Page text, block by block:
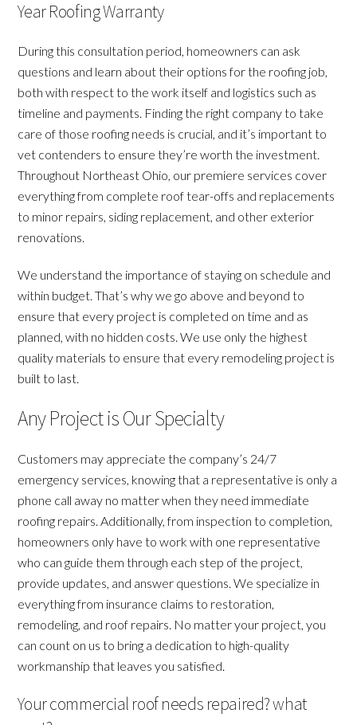
Year Roofing Warranty
During this consultation period, homeowners can ask
questions and learn about their options for the roofing job,
both with respect to the work itself and logistics such as
timeline and payments. Finding the right company to take
care of those roofing needs is crucial, and it’s important to
vet contenders to ensure they’re worth the investment.
Throughout Northeast Ohio, our premiere services cover
everything from complete roof tear-offs and replacements
to minor repairs, siding replacement, and other exterior
renovations.
We understand the importance of staying on schedule and
within budget. That’s why we go above and beyond to
ensure that every project is completed on time and as
planned, with no hidden costs. We use only the highest
quality materials to ensure that every remodeling project is
built to last.
Any Project is Our Specialty
Customers may appreciate the company’s 24/7
emergency services, knowing that a representative is only a
phone call away no matter when they need immediate
roofing repairs. Additionally, from inspection to completion,
homeowners only have to work with one representative
who can guide them through each step of the project,
provide updates, and answer questions. We specialize in
everything from insurance claims to restoration,
remodeling, and roof repairs. No matter your project, you
can count on us to bring a dedication to high-quality
workmanship that leaves you satisfied.
Your commercial roof needs repaired? what